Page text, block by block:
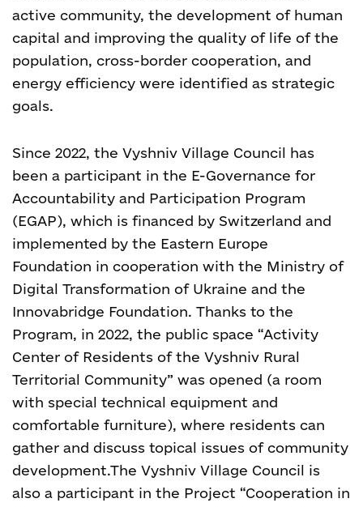
active community, the development of human
capital and improving the quality of life of the
population, cross-border cooperation, and
energy efficiency were identified as strategic
goals.
Since 2022, the Vyshniv Village Council has
been a participant in the E-Governance for
Accountability and Participation Program
(EGAP), which is financed by Switzerland and
implemented by the Eastern Europe
Foundation in cooperation with the Ministry of
Digital Transformation of Ukraine and the
Innovabridge Foundation. Thanks to the
Program, in 2022, the public space “Activity
Center of Residents of the Vyshniv Rural
Territorial Community” was opened (a room
with special technical equipment and
comfortable furniture), where residents can
gather and discuss topical issues of community
development.The Vyshniv Village Council is
also a participant in the Project “Cooperation in